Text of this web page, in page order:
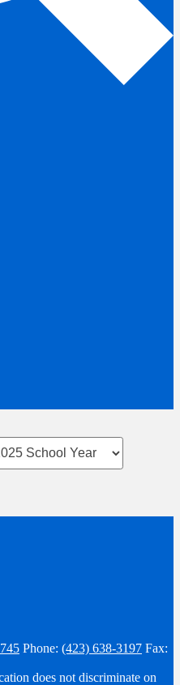
Phone: (423) 638-3197 Fax:
does not discriminate on